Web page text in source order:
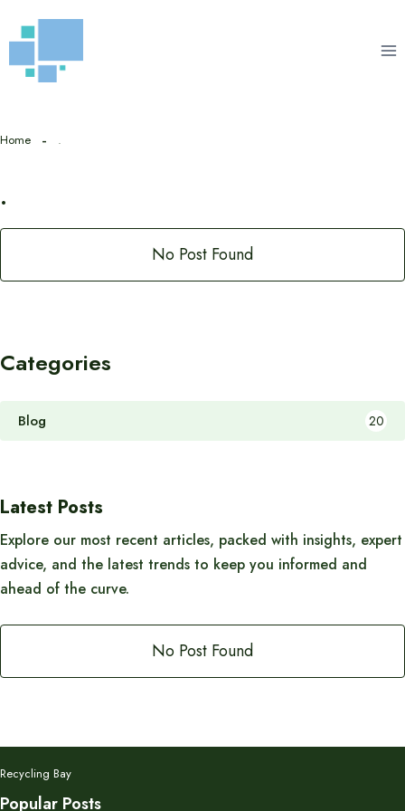
to
content
Home .
.
No Post Found
Categories
Blog 20
Latest Posts
Explore our most recent articles, packed with insights, expert
advice, and the latest trends to keep you informed and
ahead of the curve.
No Post Found
Recycling Bay
Popular Posts